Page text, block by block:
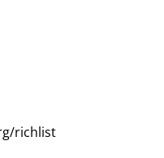
richlist